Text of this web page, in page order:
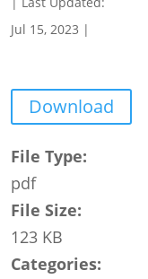
Jul 15, 2023 |
Download
File Type:
pdf
File Size:
123 KB
Categories: